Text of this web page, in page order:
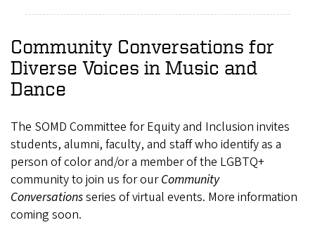
Community Conversations for
Diverse Voices in Music and
Dance
The SOMD Committee for Equity and Inclusion invites
students, alumni, faculty, and staff who identify as a
person of color and/or a member of the LGBTQ+
community to join us for ourCommunity
Conversationsseries of virtual events. More information
coming soon.